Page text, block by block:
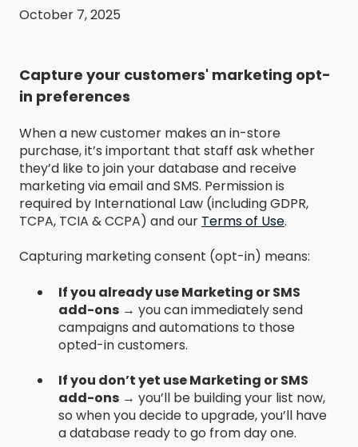
October 7, 2025
Capture your customers' marketing opt-
in preferences
When a new customer makes an in-store
purchase, it’s important that staff ask whether
they’d like to join your database and receive
marketing via email and SMS. Permission is
required by International Law (including GDPR,
TCPA, TCIA & CCPA) and our Terms of Use.
Capturing marketing consent (opt-in) means:
If you already use Marketing or SMS
add-ons → you can immediately send
campaigns and automations to those
opted-in customers.
If you don’t yet use Marketing or SMS
add-ons → you’ll be building your list now,
so when you decide to upgrade, you’ll have
a database ready to go from day one.